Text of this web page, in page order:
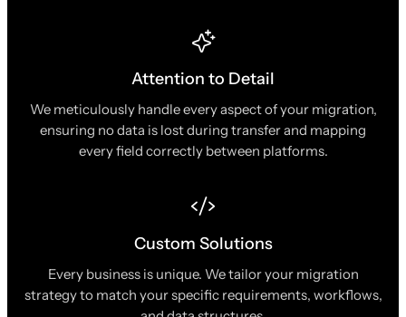
Attention to Detail
We meticulously handle every aspect of your migration,
ensuring no data is lost during transfer and mapping
every field correctly between platforms.
Custom Solutions
Every business is unique. We tailor your migration
strategy to match your specific requirements, workflows,